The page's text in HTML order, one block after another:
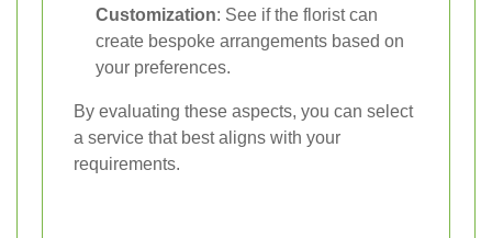
Customization: See if the florist can
create bespoke arrangements based on
your preferences.
By evaluating these aspects, you can select
a service that best aligns with your
requirements.